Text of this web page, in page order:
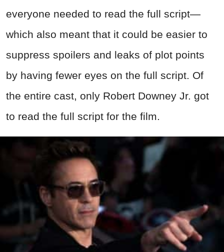
everyone needed to read the full script—
which also meant that it could be easier to
suppress spoilers and leaks of plot points
by having fewer eyes on the full script. Of
the entire cast, only Robert Downey Jr. got
to read the full script for the film.